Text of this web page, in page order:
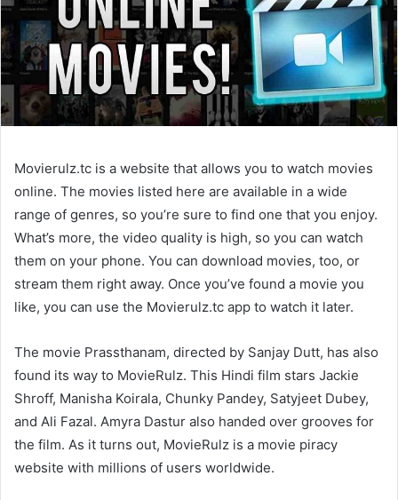
Movierulz.tc is a website that allows you to watch movies
online. The movies listed here are available in a wide
range of genres, so you’re sure to find one that you enjoy.
What’s more, the video quality is high, so you can watch
them on your phone. You can download movies, too, or
stream them right away. Once you’ve found a movie you
like, you can use the Movierulz.tc app to watch it later.
The movie Prassthanam, directed by Sanjay Dutt, has also
found its way to MovieRulz. This Hindi film stars Jackie
Shroff, Manisha Koirala, Chunky Pandey, Satyjeet Dubey,
and Ali Fazal. Amyra Dastur also handed over grooves for
the film. As it turns out, MovieRulz is a movie piracy
website with millions of users worldwide.